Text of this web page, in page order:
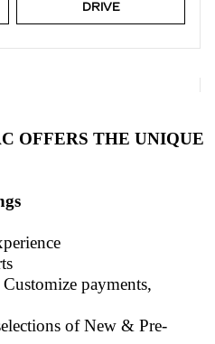
DRIVE
OFFERS THE UNIQUE
e
payments,
ofNew & Pre-